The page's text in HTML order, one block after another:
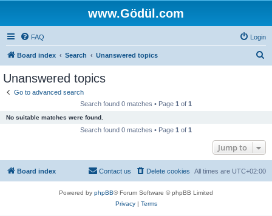
www.Gödül.com
FAQ Login
Board index Search Unanswered topics
Unanswered topics
Go to advanced search
Search found 0 matches • Page 1 of 1
No suitable matches were found.
Search found 0 matches • Page 1 of 1
Jump to
Board index All times are UTC+02:00
Delete cookies
Contact us
Powered by phpBB® Forum Software © phpBB Limited
Privacy| Terms